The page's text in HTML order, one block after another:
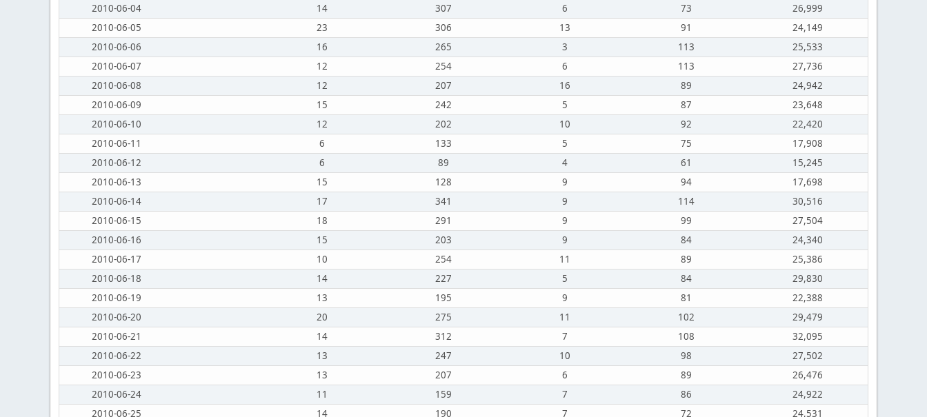
2010-06-04
14 307 6 73
26,999
2010-06-05
23 306 13 91
24,149
2010-06-06
16 265 3 113
25,533
2010-06-07
12 254 6 113
27,736
2010-06-08
12 207 16 89
24,942
2010-06-09
15 242 5 87
23,648
2010-06-10
12 202 10 92
22,420
2010-06-11
6 133 5 75
17,908
2010-06-12
6 89 4 61
15,245
2010-06-13
15 128 9 94
17,698
2010-06-14
17 341 9 114
30,516
2010-06-15
18 291 9 99
27,504
2010-06-16
15 203 9 84
24,340
2010-06-17
10 254 11 89
25,386
2010-06-18
14 227 5 84
29,830
2010-06-19
13 195 9 81
22,388
2010-06-20
20 275 11 102
29,479
2010-06-21
14 312 7 108
32,095
2010-06-22
13 247 10 98
27,502
2010-06-23
13 207 6 89
26,476
2010-06-24
11 159 7 86
24,922
2010-06-25
14 190 7 72 24,531